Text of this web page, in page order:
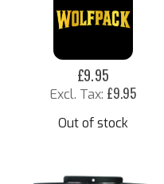
£9.95
£9.95
Out of stock